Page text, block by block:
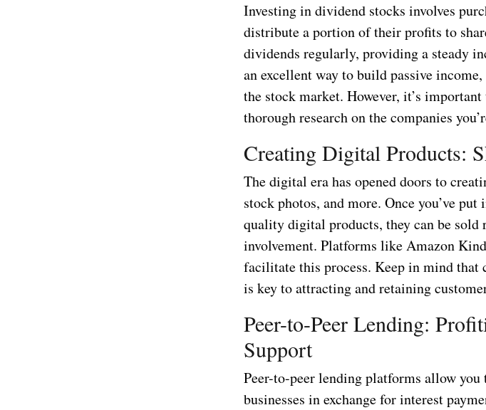
Investing in dividend stocks involves
distribute a portion of their profits to
dividends regularly, providing a steady
an excellent way to build passive
the stock market. However, it’s
thorough research on the companies
Creating Digital Products:
The digital era has opened doors to
stock photos, and more. Once you’ve
quality digital products, they can be
involvement. Platforms like Amazon
facilitate this process. Keep in mind that
is key to attracting and retaining
Peer-to-Peer Lending:
Support
Peer-to-peer lending platforms allow
businesses in exchange for interest